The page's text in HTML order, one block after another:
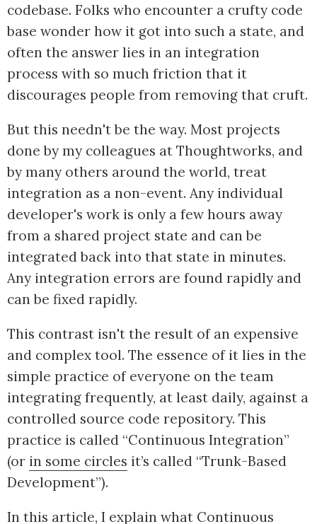
codebase. Folks who encounter a crufty code
base wonder how it got into such a state, and
often the answer lies in an integration
process with so much friction that it
discourages people from removing that cruft.
But this needn't be the way. Most projects
done by my colleagues at Thoughtworks, and
by many others around the world, treat
integration as a non-event. Any individual
developer's work is only a few hours away
from a shared project state and can be
integrated back into that state in minutes.
Any integration errors are found rapidly and
can be fixed rapidly.
This contrast isn't the result of an expensive
and complex tool. The essence of it lies in the
simple practice of everyone on the team
integrating frequently, at least daily, against a
controlled source code repository. This
practice is called “Continuous Integration”
(or in some circles it’s called “Trunk-Based
Development”).
In this article, I explain what Continuous